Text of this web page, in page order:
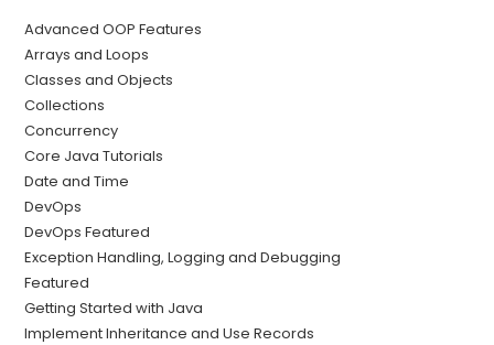
Advanced OOP Features
Arrays and Loops
Classes and Objects
Collections
Concurrency
Core Java Tutorials
Date and Time
DevOps
DevOps Featured
Exception Handling, Logging and Debugging
Featured
Getting Started with Java
Implement Inheritance and Use Records